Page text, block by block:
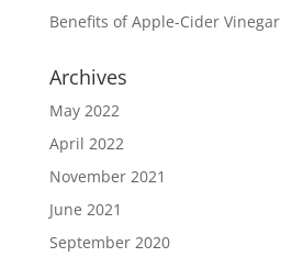
Benefits of Apple-Cider Vinegar
Archives
May 2022
April 2022
November 2021
June 2021
September 2020